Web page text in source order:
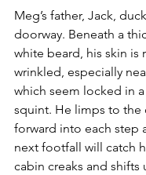
Meg’s father, Jack,
doorway. Beneath a
white beard, his skin is
wrinkled, especially
which seem locked in
squint. He limps to the
forward into each step
next footfall will catch
cabin creaks and shifts